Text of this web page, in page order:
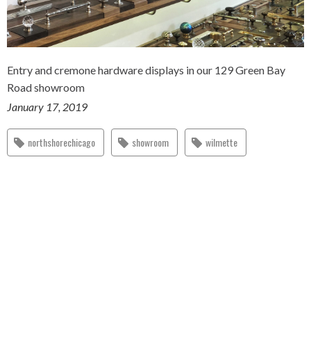
Entry and cremone hardware displays in our 129 Green Bay
Road showroom
January 17, 2019
northshorechicago showroom wilmette